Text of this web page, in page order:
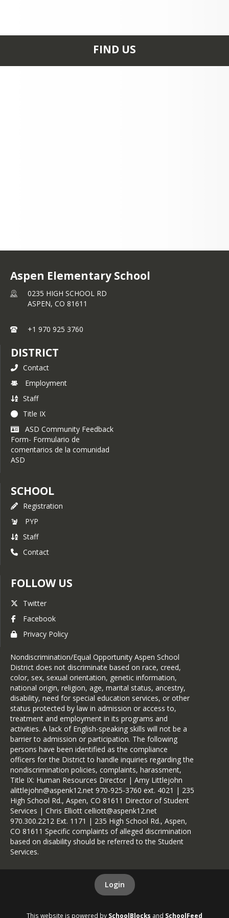
FIND US
Aspen Elementary School
0235 HIGH SCHOOL RD
ASPEN, CO 81611
+1 970 925 3760
DISTRICT
Contact
Employment
Staff
Title IX
ASD Community Feedback
Form- Formulario de
comentarios de la comunidad
ASD
SCHOOL
Registration
PYP
Staff
Contact
FOLLOW US
Twitter
Facebook
Privacy Policy
Nondiscrimination/Equal Opportunity Aspen School
District does not discriminate based on race, creed,
color, sex, sexual orientation, genetic information,
national origin, religion, age, marital status, ancestry,
disability, need for special education services, or other
status protected by law in admission or access to,
treatment and employment in its programs and
activities. A lack of English-speaking skills will not be a
barrier to admission or participation. The following
persons have been identified as the compliance
officers for the District to handle inquiries regarding the
nondiscrimination policies, complaints, harassment,
Title IX: Human Resources Director | Amy Littlejohn
alittlejohn@aspenk12.net 970-925-3760 ext. 4021 | 235
High School Rd., Aspen, CO 81611 Director of Student
Services | Chris Elliott celliott@aspenk12.net
970.300.2212 Ext. 1171 | 235 High School Rd., Aspen,
CO 81611 Specific complaints of alleged discrimination
based on disability should be referred to the Student
Services.
Login
This website is powered by SchoolBlocks and SchoolFeed